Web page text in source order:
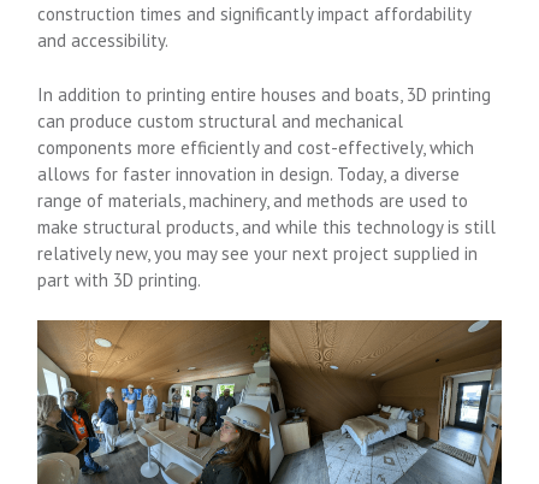
construction times and significantly impact affordability
and accessibility.
In addition to printing entire houses and boats, 3D printing
can produce custom structural and mechanical
components more efficiently and cost-effectively, which
allows for faster innovation in design. Today, a diverse
range of materials, machinery, and methods are used to
make structural products, and while this technology is still
relatively new, you may see your next project supplied in
part with 3D printing.